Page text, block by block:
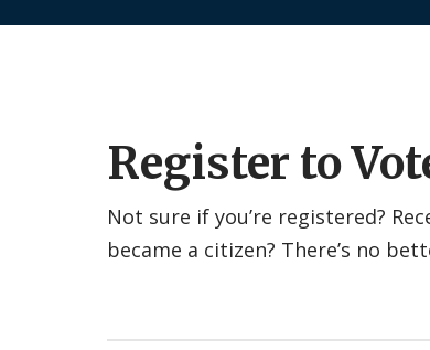
Register to
Not sure if you’re registered?
became a citizen? There’s no